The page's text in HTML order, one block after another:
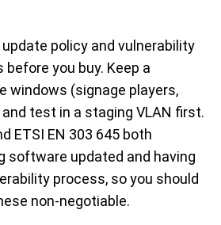
policy and vulnerability
you buy. Keep a
windows (signage players,
test in a staging VLAN first.
ETSI EN 303 645 both
software updated and having
process, so you should
non-negotiable.